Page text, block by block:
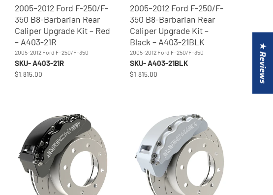
2005–2012 Ford F-250/F-
350 B8-Barbarian Rear
Caliper Upgrade Kit – Red
– A403-21R
2005-2012 Ford F-250/F-350
SKU- A403-21R
$1,815.00
2005–2012 Ford F-250/F-
350 B8-Barbarian Rear
Caliper Upgrade Kit –
Black – A403-21BLK
2005-2012 Ford F-250/F-350
SKU- A403-21BLK
$1,815.00 ★ Reviews